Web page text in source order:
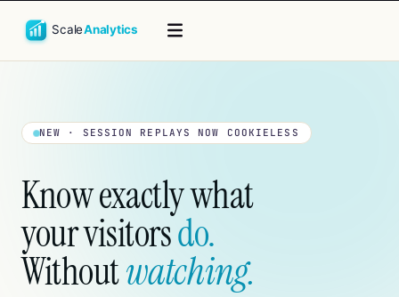
NEW · SESSION REPLAYS NOW COOKIELESS
Know exactly what
your visitorsdo.
Withoutwatching.